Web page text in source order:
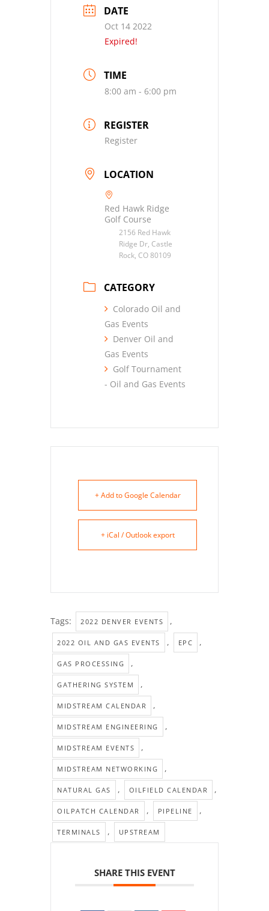
DATE
Oct 14 2022
Expired!
TIME
8:00 am - 6:00 pm
REGISTER
Register
LOCATION
Red Hawk Ridge
Golf Course
2156 Red Hawk
Ridge Dr, Castle
Rock, CO 80109
CATEGORY
Colorado Oil and
Gas Events
Denver Oil and
Gas Events
Golf Tournament
- Oil and Gas Events
+ Add to Google Calendar
+ iCal / Outlook export
Tags: 2022 DENVER EVENTS ,
2022 OIL AND GAS EVENTS , EPC ,
GAS PROCESSING ,
GATHERING SYSTEM ,
MIDSTREAM CALENDAR ,
MIDSTREAM ENGINEERING ,
MIDSTREAM EVENTS ,
MIDSTREAM NETWORKING ,
NATURAL GAS , OILFIELD CALENDAR ,
OILPATCH CALENDAR , PIPELINE ,
TERMINALS , UPSTREAM
SHARE THIS EVENT